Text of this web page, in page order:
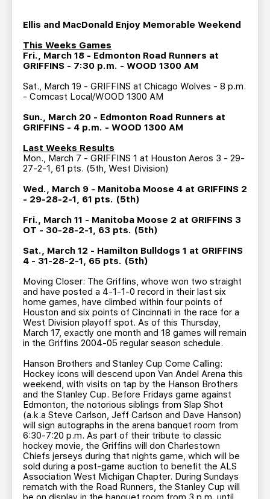
BUSINESS EDGE MEMBERS AHLTV ON FLOHOCKEY
SEASON TICKET PLANS
GROUP TICKETS
SINGLE GAME TICKETS
CURRENT MEMBER HQ
Ellis and MacDonald Enjoy Memorable Weekend
This Weeks Games
Fri., March 18 - Edmonton Road Runners at
GRIFFINS - 7:30 p.m. - WOOD 1300 AM
Sat., March 19 - GRIFFINS at Chicago Wolves - 8 p.m.
- Comcast Local/WOOD 1300 AM
Sun., March 20 - Edmonton Road Runners at
GRIFFINS - 4 p.m. - WOOD 1300 AM
Last Weeks Results
Mon., March 7 - GRIFFINS 1 at Houston Aeros 3 - 29-
27-2-1, 61 pts. (5th, West Division)
Wed., March 9 - Manitoba Moose 4 at GRIFFINS 2
- 29-28-2-1, 61 pts. (5th)
Fri., March 11 - Manitoba Moose 2 at GRIFFINS 3
OT - 30-28-2-1, 63 pts. (5th)
Sat., March 12 - Hamilton Bulldogs 1 at GRIFFINS
4 - 31-28-2-1, 65 pts. (5th)
Moving Closer: The Griffins, whove won two straight
and have posted a 4-1-1-0 record in their last six
home games, have climbed within four points of
Houston and six points of Cincinnati in the race for a
West Division playoff spot. As of this Thursday,
March 17, exactly one month and 18 games will remain
in the Griffins 2004-05 regular season schedule.
Hanson Brothers and Stanley Cup Come Calling:
Hockey icons will descend upon Van Andel Arena this
weekend, with visits on tap by the Hanson Brothers
and the Stanley Cup. Before Fridays game against
Edmonton, the notorious siblings from Slap Shot
(a.k.a Steve Carlson, Jeff Carlson and Dave Hanson)
will sign autographs in the arena banquet room from
6:30-7:20 p.m. As part of their tribute to classic
hockey movie, the Griffins will don Charlestown
Chiefs jerseys during that nights game, which will be
sold during a post-game auction to benefit the ALS
Association West Michigan Chapter. During Sundays
rematch with the Road Runners, the Stanley Cup will